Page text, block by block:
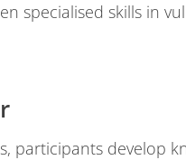
specialised skills in
participants develop